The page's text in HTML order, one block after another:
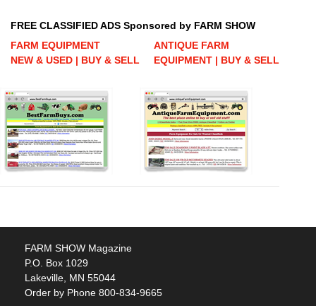
FREE CLASSIFIED ADS Sponsored by FARM SHOW
FARM EQUIPMENT
NEW & USED | BUY & SELL
ANTIQUE FARM
EQUIPMENT | BUY & SELL
FARM SHOW Magazine
P.O. Box 1029
Lakeville, MN 55044
Order by Phone 800-834-9665